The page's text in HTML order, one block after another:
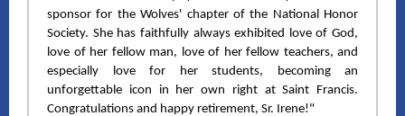
sponsor for the Wolves' chapter of the National Honor
Society. She has faithfully always exhibited love of God,
love of her fellow man, love of her fellow teachers, and
especially love for her students, becoming an
unforgettable icon in her own right at Saint Francis.
Congratulations and happy retirement, Sr. Irene!"